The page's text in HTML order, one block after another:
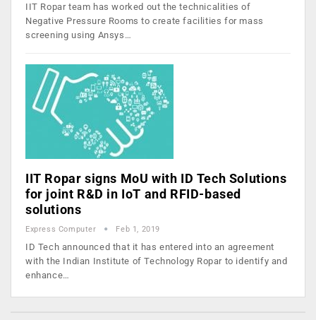
IIT Ropar team has worked out the technicalities of
Negative Pressure Rooms to create facilities for mass
screening using Ansys…
IIT Ropar signs MoU with ID Tech Solutions
for joint R&D in IoT and RFID-based
solutions
Express Computer Feb 1, 2019
ID Tech announced that it has entered into an agreement
with the Indian Institute of Technology Ropar to identify and
enhance…